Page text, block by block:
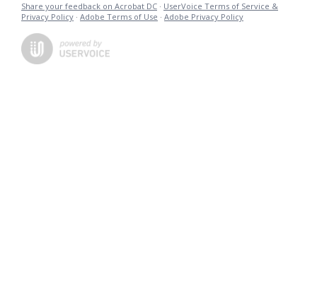
Share your feedback on Acrobat DC · UserVoice Terms of Service &
Privacy Policy · Adobe Terms of Use · Adobe Privacy Policy